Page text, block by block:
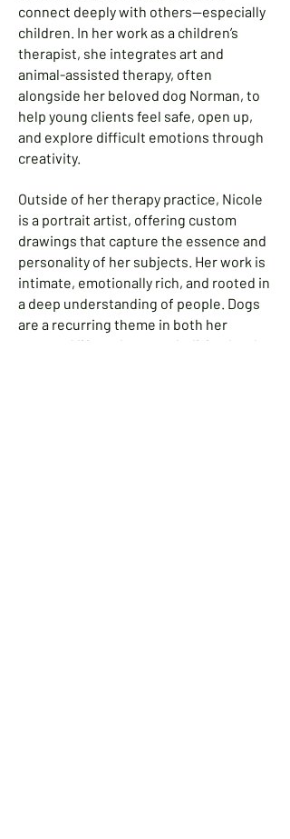
connect deeply with others—especially
children. In her work as a children’s
therapist, she integrates art and
animal-assisted therapy, often
alongside her beloved dog Norman, to
help young clients feel safe, open up,
and explore difficult emotions through
creativity.
Outside of her therapy practice, Nicole
is a portrait artist, offering custom
drawings that capture the essence and
personality of her subjects. Her work is
intimate, emotionally rich, and rooted in
a deep understanding of people. Dogs
are a recurring theme in both her
personal life and art, symbolizing loyalty,